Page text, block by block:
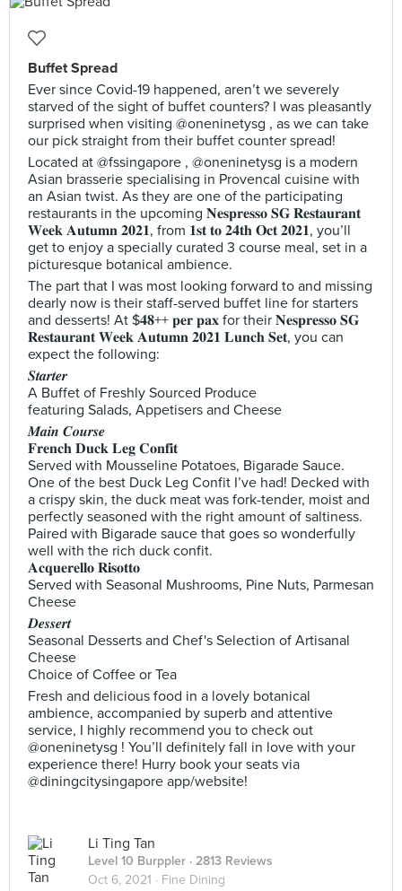
Buffet Spread
Ever since Covid-19 happened, aren’t we severely
starved of the sight of buffet counters? I was pleasantly
surprised when visiting @oneninetysg , as we can take
our pick straight from their buffet counter spread!
Located at @fssingapore , @oneninetysg is a modern
Asian brasserie specialising in Provencal cuisine with
an Asian twist. As they are one of the participating
restaurants in the upcoming 𝐍𝐞𝐬𝐩𝐫𝐞𝐬𝐬𝐨 𝐒𝐆 𝐑𝐞𝐬𝐭𝐚𝐮𝐫𝐚𝐧𝐭
𝐖𝐞𝐞𝐤 𝐀𝐮𝐭𝐮𝐦𝐧 𝟐𝟎𝟐𝟏, from 𝟏𝐬𝐭 𝐭𝐨 𝟐𝟒𝐭𝐡 𝐎𝐜𝐭 𝟐𝟎𝟐𝟏, you’ll
get to enjoy a specially curated 3 course meal, set in a
picturesque botanical ambience.
The part that I was most looking forward to and missing
dearly now is their staff-served buffet line for starters
and desserts! At $𝟒𝟖++ 𝐩𝐞𝐫 𝐩𝐚𝐱 for their 𝐍𝐞𝐬𝐩𝐫𝐞𝐬𝐬𝐨 𝐒𝐆
𝐑𝐞𝐬𝐭𝐚𝐮𝐫𝐚𝐧𝐭 𝐖𝐞𝐞𝐤 𝐀𝐮𝐭𝐮𝐦𝐧 𝟐𝟎𝟐𝟏 𝐋𝐮𝐧𝐜𝐡 𝐒𝐞𝐭, you can
expect the following:
𝑺𝒕𝒂𝒓𝒕𝒆𝒓
A Buffet of Freshly Sourced Produce
featuring Salads, Appetisers and Cheese
𝑴𝒂𝒊𝒏 𝑪𝒐𝒖𝒓𝒔𝒆
𝐅𝐫𝐞𝐧𝐜𝐡 𝐃𝐮𝐜𝐤 𝐋𝐞𝐠 𝐂𝐨𝐧𝐟𝐢𝐭
Served with Mousseline Potatoes, Bigarade Sauce.
One of the best Duck Leg Confit I’ve had! Decked with
a crispy skin, the duck meat was fork-tender, moist and
perfectly seasoned with the right amount of saltiness.
Paired with Bigarade sauce that goes so wonderfully
well with the rich duck confit.
𝐀𝐜𝐪𝐮𝐞𝐫𝐞𝐥𝐥𝐨 𝐑𝐢𝐬𝐨𝐭𝐭𝐨
Served with Seasonal Mushrooms, Pine Nuts, Parmesan
Cheese
𝑫𝒆𝒔𝒔𝒆𝒓𝒕
Seasonal Desserts and Chef's Selection of Artisanal
Cheese
Choice of Coffee or Tea
Fresh and delicious food in a lovely botanical
ambience, accompanied by superb and attentive
service, I highly recommend you to check out
@oneninetysg ! You’ll definitely fall in love with your
experience there! Hurry book your seats via
@diningcitysingapore app/website!
Li Ting Tan
Level 10 Burppler · 2813 Reviews
Oct 6, 2021 · Fine Dining